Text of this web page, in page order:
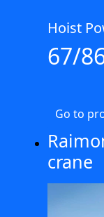
Hoist
67/
Go to
crane